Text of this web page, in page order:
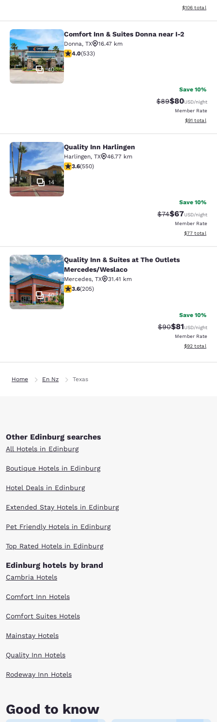
View
$106 total
Comfort Inn & Suites Donna near I-2
40
Comfort Inn & Suites Donna near I-2
Donna, TX
16.47 km
3.99 stars rating. Good. 533 reviews
4.0(533)
Save 10%
Strikethrough
$89Discounted
$80USD/night
Member Rate
View
$91 total
Quality Inn Harlingen
14
Quality Inn Harlingen
Harlingen, TX
46.77 km
3.58 stars rating. Good. 550 reviews
3.6(550)
Save 10%
Strikethrough
$74Discounted
$67USD/night
Member Rate
View
$77 total
Quality Inn & Suites at The Outlets
40
Quality Inn & Suites at The Outlets
Mercedes/Weslaco
Mercedes, TX
31.41 km
3.56 stars rating. Good. 205 reviews
3.6(205)
Save 10%
Strikethrough
$90Discounted
$81USD/night
Member Rate
View
$92 total
Home En Nz Texas
Other Edinburg searches
All Hotels in Edinburg
Boutique Hotels in Edinburg
Hotel Deals in Edinburg
Extended Stay Hotels in Edinburg
Pet Friendly Hotels in Edinburg
Top Rated Hotels in Edinburg
Edinburg hotels by brand
Cambria Hotels
Comfort Inn Hotels
Comfort Suites Hotels
Mainstay Hotels
Quality Inn Hotels
Rodeway Inn Hotels
Good to know